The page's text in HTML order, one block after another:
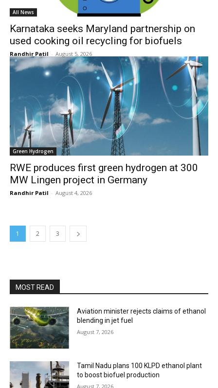
All News
Karnataka seeks Maryland partnership on
used cooking oil recycling for biofuels
Randhir Patil - August 5, 2026
Green Hydrogen
RWE produces first green hydrogen at 300
MW Lingen project in Germany
Randhir Patil - August 4, 2026
1 2 3
MOST READ
Aviation minister rejects claims of ethanol
blending in jet fuel
August 7, 2026
Tamil Nadu plans 100 KLPD ethanol plant
to boost biofuel production
August 7, 2026